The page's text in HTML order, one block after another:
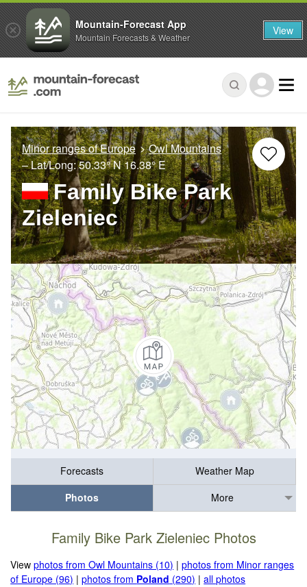
Minor ranges of Europe
Owl Mountains
– Lat/Long:50.33° N16.38° E
Family Bike Park
Zieleniec
Forecasts
Weather Map
Photos
More
Family Bike Park Zieleniec Photos
Viewphotos from Owl Mountains (10) |photos from Minor ranges
of Europe (96) |photos from Poland (290) |all photos
Mountain-Forecast App
Mountain Forecasts & Weather View